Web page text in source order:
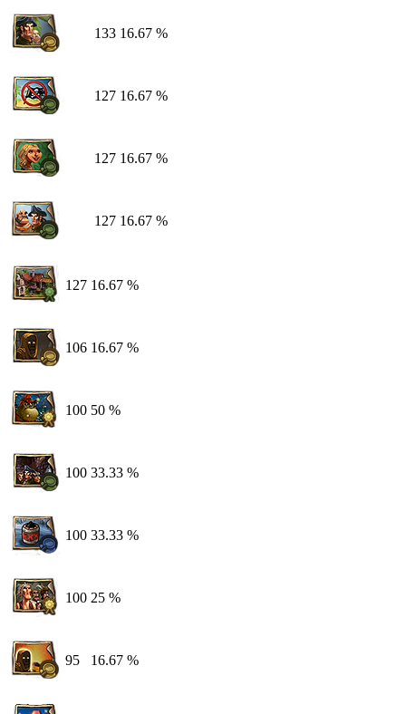
133 16.67 %
127 16.67 %
127 16.67 %
127 16.67 %
127 16.67 %
106 16.67 %
100 50 %
100 33.33 %
100 33.33 %
100 25 %
95 16.67 %